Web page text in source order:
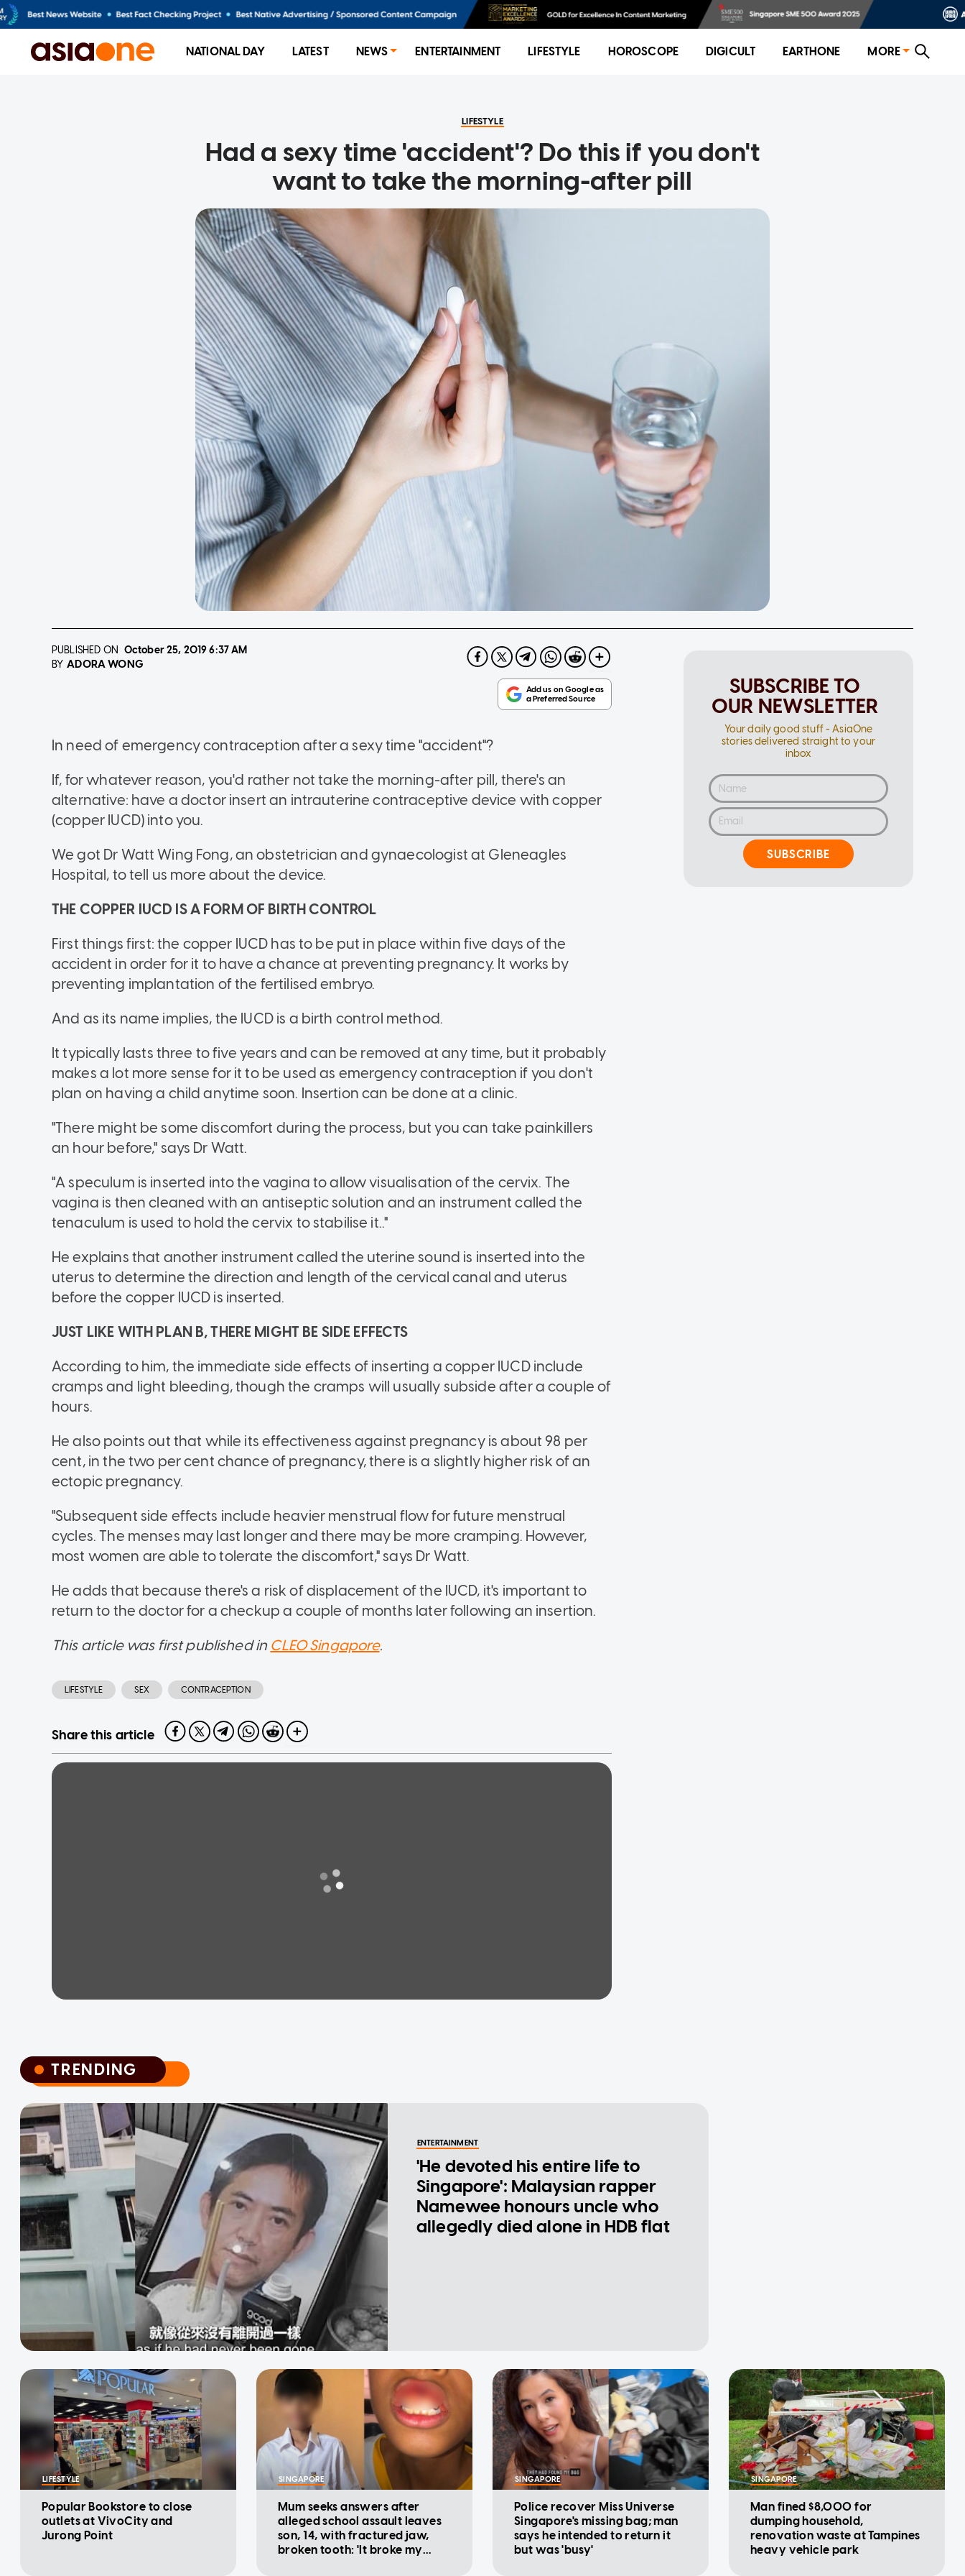
NATIONAL DAY LATEST NEWS ENTERTAINMENT LIFESTYLE HOROSCOPE DIGICULT EARTHONE MORE
LIFESTYLE
Had a sexy time 'accident'? Do this if you don't
want to take the morning-after pill
PUBLISHED ON October 25, 20196:37 AM
BY ADORA WONG
In need of emergency contraception after a sexy time "accident"?
If, for whatever reason, you'd rather not take the morning-after pill, there's an
alternative: have a doctor insert an intrauterine contraceptive device with copper
(copper IUCD) into you.
We got Dr Watt Wing Fong, an obstetrician and gynaecologist at Gleneagles
Hospital, to tell us more about the device.
THE COPPER IUCD IS A FORM OF BIRTH CONTROL
First things first: the copper IUCD has to be put in place within five days of the
accident in order for it to have a chance at preventing pregnancy. It works by
preventing implantation of the fertilised embryo.
And as its name implies, the IUCD is a birth control method.
It typically lasts three to five years and can be removed at any time, but it probably
makes a lot more sense for it to be used as emergency contraception if you don't
plan on having a child anytime soon. Insertion can be done at a clinic.
"There might be some discomfort during the process, but you can take painkillers
an hour before," says Dr Watt.
"A speculum is inserted into the vagina to allow visualisation of the cervix. The
vagina is then cleaned with an antiseptic solution and an instrument called the
tenaculum is used to hold the cervix to stabilise it.."
He explains that another instrument called the uterine sound is inserted into the
uterus to determine the direction and length of the cervical canal and uterus
before the copper IUCD is inserted.
JUST LIKE WITH PLAN B, THERE MIGHT BE SIDE EFFECTS
According to him, the immediate side effects of inserting a copper IUCD include
cramps and light bleeding, though the cramps will usually subside after a couple of
hours.
He also points out that while its effectiveness against pregnancy is about 98 per
cent, in the two per cent chance of pregnancy, there is a slightly higher risk of an
ectopic pregnancy.
"Subsequent side effects include heavier menstrual flow for future menstrual
cycles. The menses may last longer and there may be more cramping. However,
most women are able to tolerate the discomfort," says Dr Watt.
He adds that because there's a risk of displacement of the IUCD, it's important to
return to the doctor for a checkup a couple of months later following an insertion.
This article was first published in CLEO Singapore.
LIFESTYLE SEX CONTRACEPTION
Share this article
SUBSCRIBE TO
OUR NEWSLETTER
Your daily good stuff - AsiaOne
stories delivered straight to your
inbox
SUBSCRIBE
TRENDING
TRENDING
ENTERTAINMENT
'He devoted his entire life to
Singapore': Malaysian rapper
Namewee honours uncle who
allegedly died alone in HDB flat
LIFESTYLE
Popular Bookstore to close
outlets at VivoCity and
Jurong Point
SINGAPORE
Mum seeks answers after
alleged school assault leaves
son, 14, with fractured jaw,
broken tooth: 'It broke my
SINGAPORE
Police recover Miss Universe
Singapore's missing bag; man
says he intended to return it
but was 'busy'
SINGAPORE
Man fined $8,000 for
dumping household,
renovation waste at Tampines
heavy vehicle park